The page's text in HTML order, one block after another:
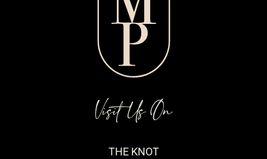
Visit Us On
THE KNOT